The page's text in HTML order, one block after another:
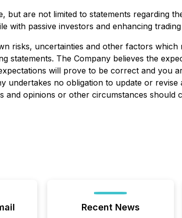
but are not limited to statements regarding
with passive investors and enhancing trading
risks, uncertainties and other factors
statements. The Company believes the
will prove to be correct and you
undertakes no obligation to update or
and opinions or other circumstances should
Recent News